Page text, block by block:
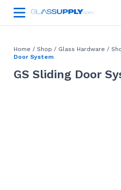
Home / Shop / Glass Hardware /
Door System
GS Sliding Door